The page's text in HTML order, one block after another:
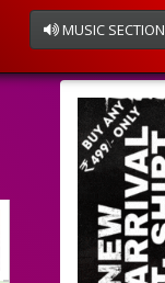
MUSIC SECTION